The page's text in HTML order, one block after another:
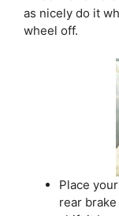
as nicely do it
wheel off.
Place
rear